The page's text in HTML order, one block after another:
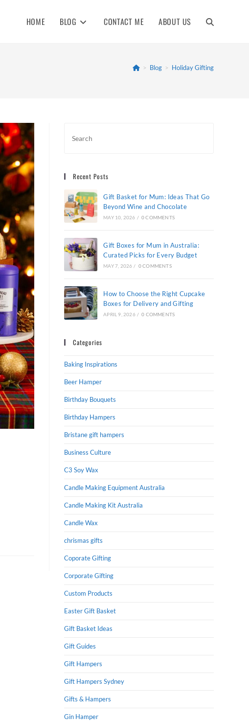
HOME BLOG CONTACT ME ABOUT US TOGGLE
WEBSITE
> Blog > Holiday Gifting
Recent Posts
Gift Basket for Mum: Ideas That Go
Beyond Wine and Chocolate
MAY 10, 2026 / 0 COMMENTS
Gift Boxes for Mum in Australia:
Curated Picks for Every Budget
MAY 7, 2026 / 0 COMMENTS
How to Choose the Right Cupcake
Boxes for Delivery and Gifting
APRIL 9, 2026 / 0 COMMENTS
Categories
Baking Inspirations
Beer Hamper
Birthday Bouquets
Birthday Hampers
Bristane gift hampers
Business Culture
C3 Soy Wax
Candle Making Equipment Australia
Candle Making Kit Australia
Candle Wax
chrismas gifts
Coporate Gifting
Corporate Gifting
Custom Products
Easter Gift Basket
Gift Basket Ideas
Gift Guides
Gift Hampers
Gift Hampers Sydney
Gifts & Hampers
Gin Hamper